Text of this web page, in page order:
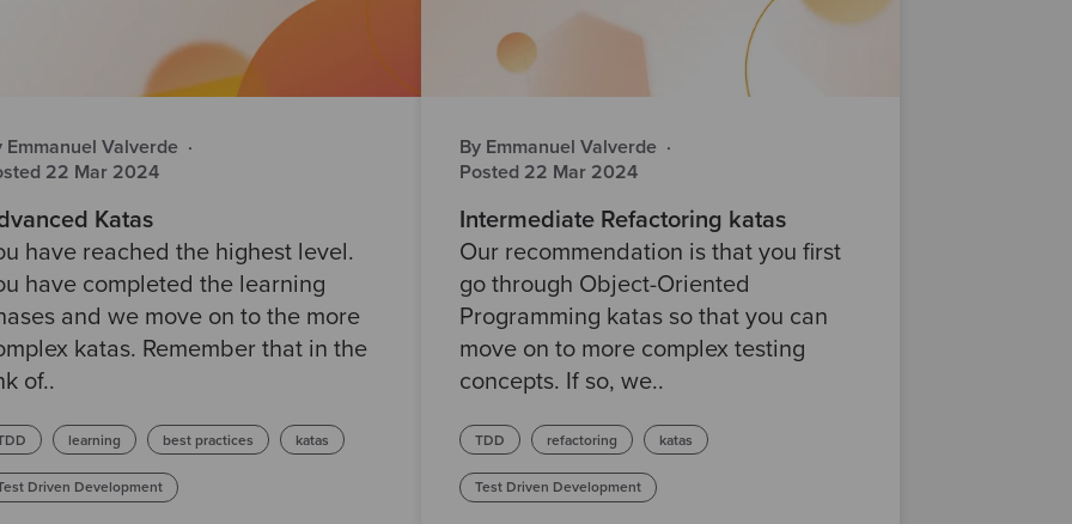
Emmanuel Valverde ·
22 Mar 2024
Katas
have reached the highest level.
have completed the learning
and we move on to the more
katas. Remember that in the
of..
learning best practices katas
Driven Development
By Emmanuel Valverde ·
Posted 22 Mar 2024
Intermediate Refactoring katas
Our recommendation is that you first
go through Object-Oriented
Programming katas so that you can
move on to more complex testing
concepts. If so, we..
TDD refactoring katas
Test Driven Development